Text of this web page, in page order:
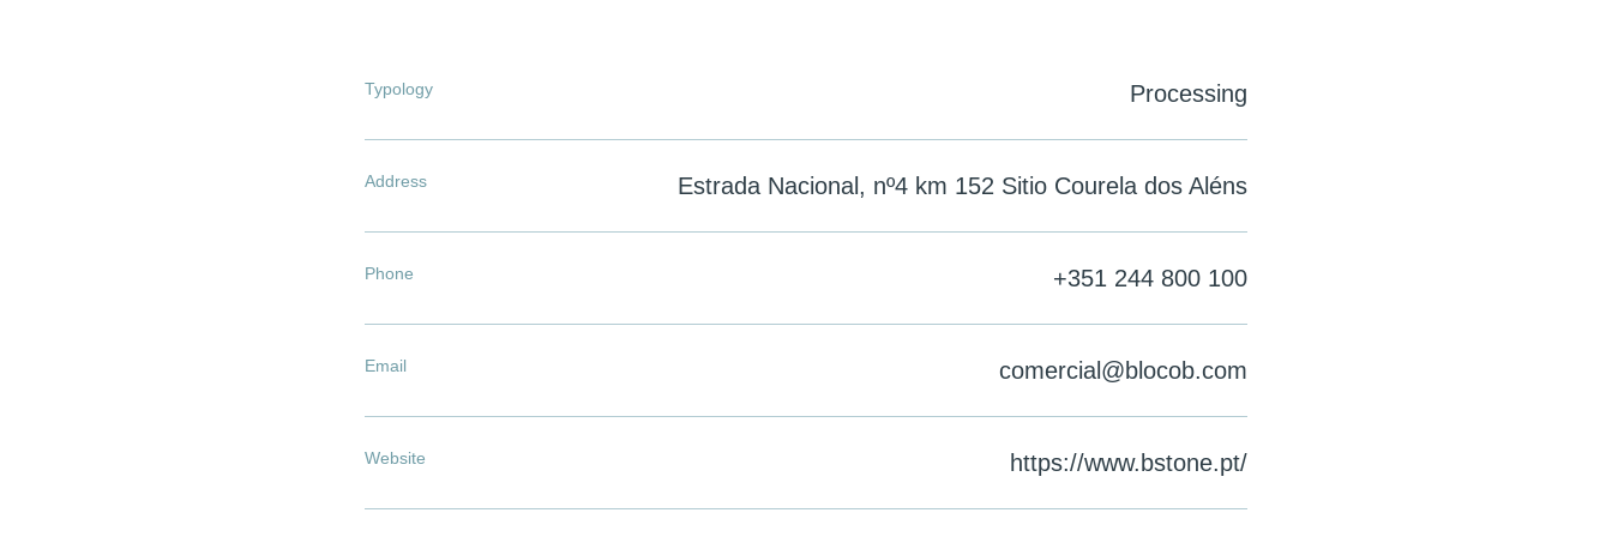
Typology Processing
Address Estrada Nacional, nº4 km 152 Sitio Courela dos Aléns
Phone +351 244 800 100
Email comercial@blocob.com
Website https://www.bstone.pt/